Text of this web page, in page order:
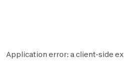
Application error: aclient-side